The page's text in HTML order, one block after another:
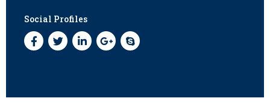
Social Profiles